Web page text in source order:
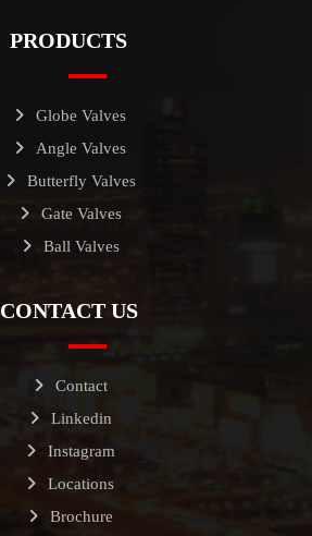
PRODUCTS
Globe Valves
Angle Valves
Butterfly Valves
Gate Valves
Ball Valves
CONTACT US
Contact
Linkedin
Instagram
Locations
Brochure